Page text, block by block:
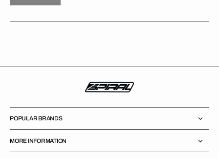
POPULAR BRANDS
MORE INFORMATION